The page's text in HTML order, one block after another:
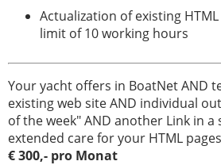
Actualization of existing
limit of 10 working hours
Your yacht offers in BoatNet AND
existing web site AND individual
of the week" AND another Link in a
extended care for your HTML pages
€ 300,- pro Monat